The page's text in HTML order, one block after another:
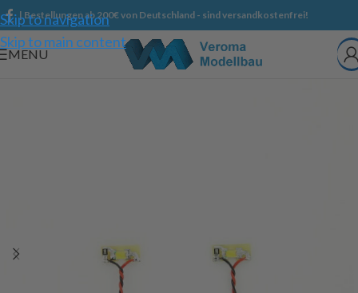
Skip to navigation
Skip to main content
| Bestellungen ab 200€ von Deutschland - sind versandkostenfrei!
MENU